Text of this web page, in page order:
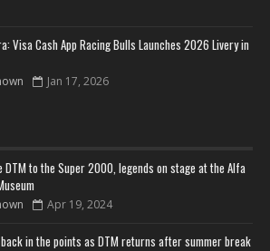
Visa Cash App Racing Bulls Launches 2026 Livery in
Jan 17, 2026
DTM to the Super 2000, legends on stage at the Alfa
Apr 19, 2024
in the points as DTM returns after summer break